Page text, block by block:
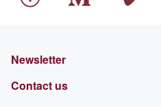
Newsletter
Contact us